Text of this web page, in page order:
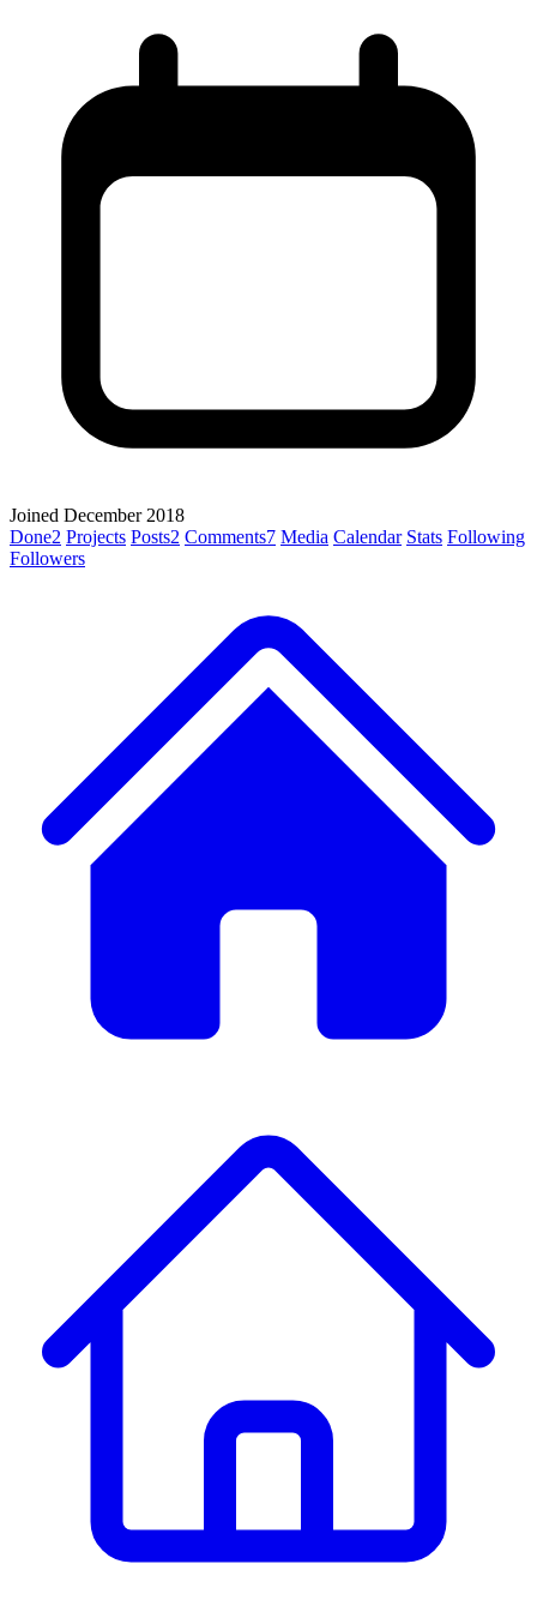
Joined December 2018
Done2 Projects Posts2 Comments7 Media Calendar Stats Following
Followers